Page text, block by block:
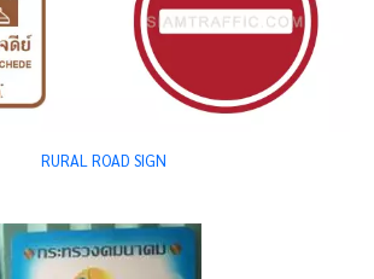
RURAL ROAD SIGN